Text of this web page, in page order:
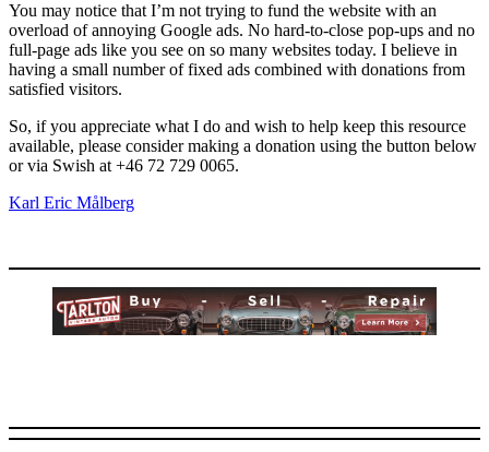
You may notice that I’m not trying to fund the website with an
overload of annoying Google ads. No hard-to-close pop-ups and no
full-page ads like you see on so many websites today. I believe in
having a small number of fixed ads combined with donations from
satisfied visitors.
So, if you appreciate what I do and wish to help keep this resource
available, please consider making a donation using the button below
or via Swish at +46 72 729 0065.
Karl Eric Målberg